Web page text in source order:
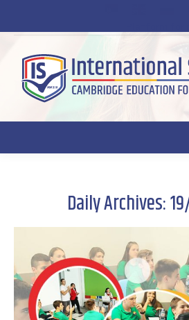
Daily Archives: